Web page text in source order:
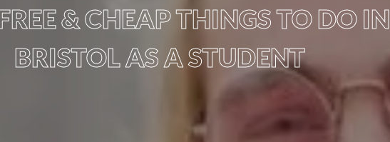
& CHEAP THINGS TO DO IN
BRISTOL AS A STUDENT